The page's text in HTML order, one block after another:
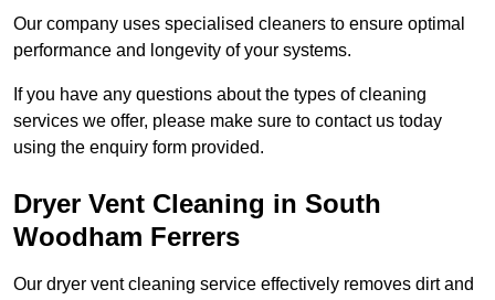
Our company uses specialised cleaners to ensure optimal
performance and longevity of your systems.
If you have any questions about the types of cleaning
services we offer, please make sure to contact us today
using the enquiry form provided.
Dryer Vent Cleaning in South
Woodham Ferrers
Our dryer vent cleaning service effectively removes dirt and